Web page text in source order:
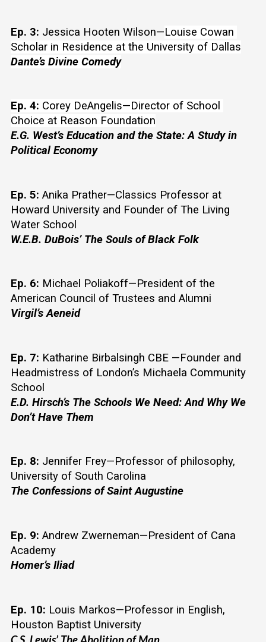
Ep. 3: Jessica Hooten Wilson—Louise Cowan
Scholar in Residence at the University of Dallas
Dante’s Divine Comedy
Ep. 4: Corey DeAngelis—Director of School
Choice at Reason Foundation
E.G. West’s Education and the State: A Study in
Political Economy
Ep. 5: Anika Prather—Classics Professor at
Howard University and Founder of The Living
Water School
W.E.B. DuBois’ The Souls of Black Folk
Ep. 6: Michael Poliakoff—President of the
American Council of Trustees and Alumni
Virgil’s Aeneid
Ep. 7: Katharine Birbalsingh CBE —Founder and
Headmistress of London’s Michaela Community
School
E.D. Hirsch’s The Schools We Need: And Why We
Don’t Have Them
Ep. 8: Jennifer Frey—Professor of philosophy,
University of South Carolina
The Confessions of Saint Augustine
Ep. 9: Andrew Zwerneman—President of Cana
Academy
Homer’s Iliad
Ep. 10: Louis Markos—Professor in English,
Houston Baptist University
C.S. Lewis’ The Abolition of Man